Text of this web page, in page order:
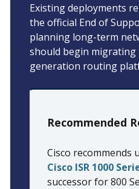
Existing deployments
the official End of
planning long-term
should begin migrating
generation routing
Recommended
Cisco recommends
Cisco ISR 1000
successor for 800